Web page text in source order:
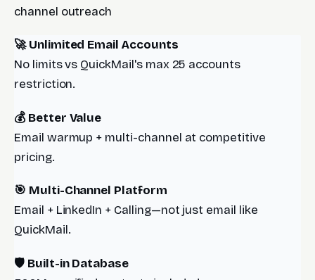
channel outreach
🚀 Unlimited Email Accounts
No limits vs QuickMail's max 25 accounts
restriction.
💰 Better Value
Email warmup + multi-channel at competitive
pricing.
🎯 Multi-Channel Platform
Email + LinkedIn + Calling—not just email like
QuickMail.
🛡️ Built-in Database